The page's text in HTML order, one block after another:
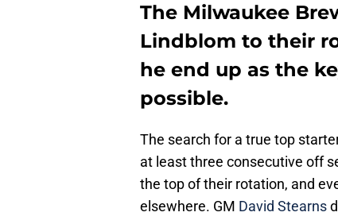
The Milwaukee
Lindblom to their
he end up as the
possible.
The search for a true top
at least three consecutive off
the top of their rotation, and
elsewhere. GM David Stearns